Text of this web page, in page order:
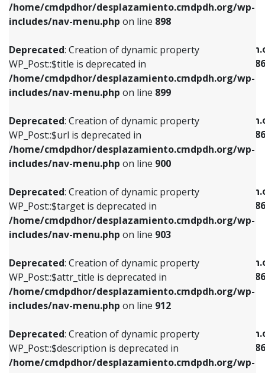
/home/cmdpdhor/desplazamiento.cmdpdh.org/wp-
includes/nav-menu.php on line 898
Deprecated: Creation of dynamic property
WP_Post::$title is deprecated in
/home/cmdpdhor/desplazamiento.cmdpdh.org/wp-
includes/nav-menu.php on line 899
Deprecated: Creation of dynamic property
WP_Post::$url is deprecated in
/home/cmdpdhor/desplazamiento.cmdpdh.org/wp-
includes/nav-menu.php on line 900
Deprecated: Creation of dynamic property
WP_Post::$target is deprecated in
/home/cmdpdhor/desplazamiento.cmdpdh.org/wp-
includes/nav-menu.php on line 903
Deprecated: Creation of dynamic property
WP_Post::$attr_title is deprecated in
/home/cmdpdhor/desplazamiento.cmdpdh.org/wp-
includes/nav-menu.php on line 912
Deprecated: Creation of dynamic property
WP_Post::$description is deprecated in
/home/cmdpdhor/desplazamiento.cmdpdh.org/wp-
Deprecated: Creation of dynamic property
/home/cmdpdhor/
includes/nav-menu-template.php
386
Deprecated: Creation of dynamic property
/home/cmdpdhor/
includes/nav-menu-template.php
386
Deprecated: Creation of dynamic property
/home/cmdpdhor/
includes/nav-menu-template.php
386
Deprecated: Creation of dynamic property
/home/cmdpdhor/
includes/nav-menu-template.php
386
Deprecated: Creation of dynamic property
/home/cmdpdhor/
includes/nav-menu-template.php
386
Deprecated: Creation of dynamic property
WP_Post::$url is deprecated in
includes/nav-menu.phpon line839
Deprecated: Creation of dynamic property
WP_Post::$title is deprecated in
includes/nav-menu.phpon line853
Deprecated: Creation of dynamic property
WP_Post::$target is deprecated in
includes/nav-menu.phpon line903
Deprecated: Creation of dynamic property
WP_Post::$attr_title is deprecated in
includes/nav-menu.phpon line912
Deprecated: Creation of dynamic property
WP_Post::$description is deprecated in
includes/nav-menu.phpon line922
Deprecated: Creation of dynamic property